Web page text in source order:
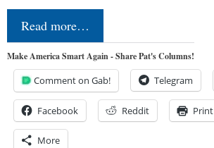
Read more…
Make America Smart Again - Share Pat's Columns!
Comment on Gab! Telegram
Facebook Reddit Print
More